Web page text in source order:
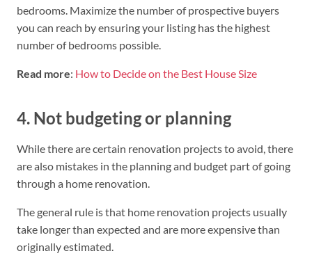
bedrooms. Maximize the number of prospective buyers
you can reach by ensuring your listing has the highest
number of bedrooms possible.
Read more: How to Decide on the Best House Size
4. Not budgeting or planning
While there are certain renovation projects to avoid, there
are also mistakes in the planning and budget part of going
through a home renovation.
The general rule is that home renovation projects usually
take longer than expected and are more expensive than
originally estimated.